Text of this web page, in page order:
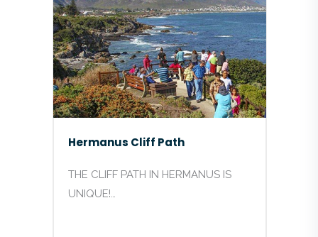
Hermanus Cliff Path
THE CLIFF PATH IN HERMANUS IS
UNIQUE!…